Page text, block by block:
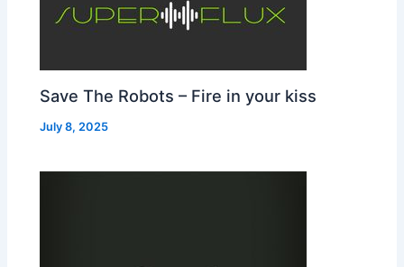
Save The Robots – Fire in your kiss
July 8, 2025